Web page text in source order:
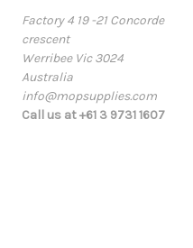
Factory 4 19 -21 Concorde
crescent
Werribee Vic 3024
Australia
info@mopsupplies.com
Call us at +61 3 9731 1607